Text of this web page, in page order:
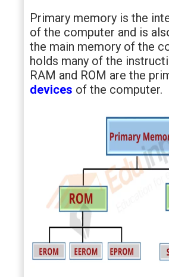
Primary memory is the
of the computer and is
the main memory of the
holds many of the
RAM and ROM are the
devices of the computer.